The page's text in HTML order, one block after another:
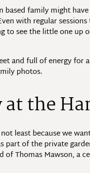
family might
with regular
see the little one up
and full of energy
photos.
the
least because we
part of the private
Thomas Mawson, a